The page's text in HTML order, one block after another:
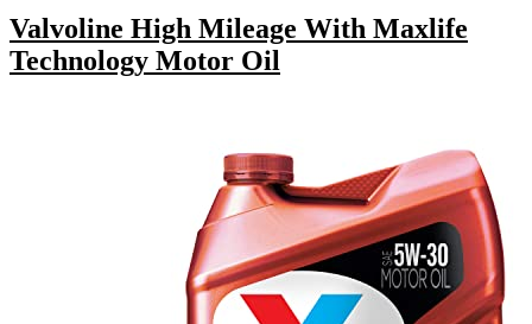
Valvoline High Mileage With Maxlife
Technology Motor Oil